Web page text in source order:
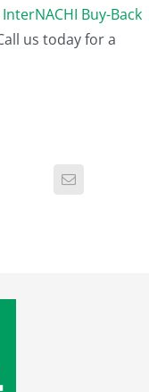
InterNACHI Buy-Back
us today for a